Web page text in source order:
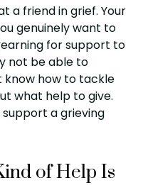
a friend in grief. Your
genuinely want to
for support to
not be able to
know how to tackle
what help to give.
a grieving
of Help Is